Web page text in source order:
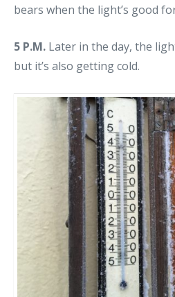
bears when the light’s good
5 P.M. Later in the day, the
but it’s also getting cold.